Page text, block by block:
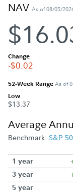
NAV As of 08/05/
Change
-$0.02
52-Week RangeAs of
Low
$13.37
Average
Benchmark: S&P
1 year
3 year
5 year